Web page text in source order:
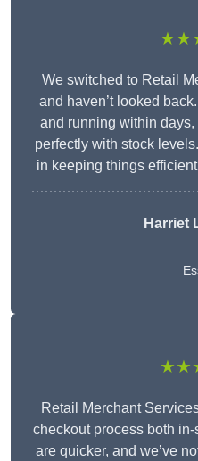
We switched to Retail
and haven’t looked
and running within
perfectly with stock
in keeping things
Harriet
Retail Merchant
checkout process both
are quicker, and we’ve